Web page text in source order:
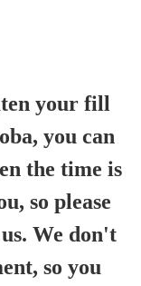
your fill
you can
the time is
so please
We don't
so you